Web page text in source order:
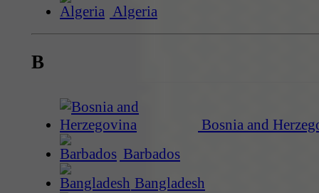
Algeria
B
Bosnia and
Barbados
Bangladesh